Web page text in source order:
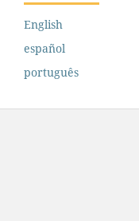
English
español
português